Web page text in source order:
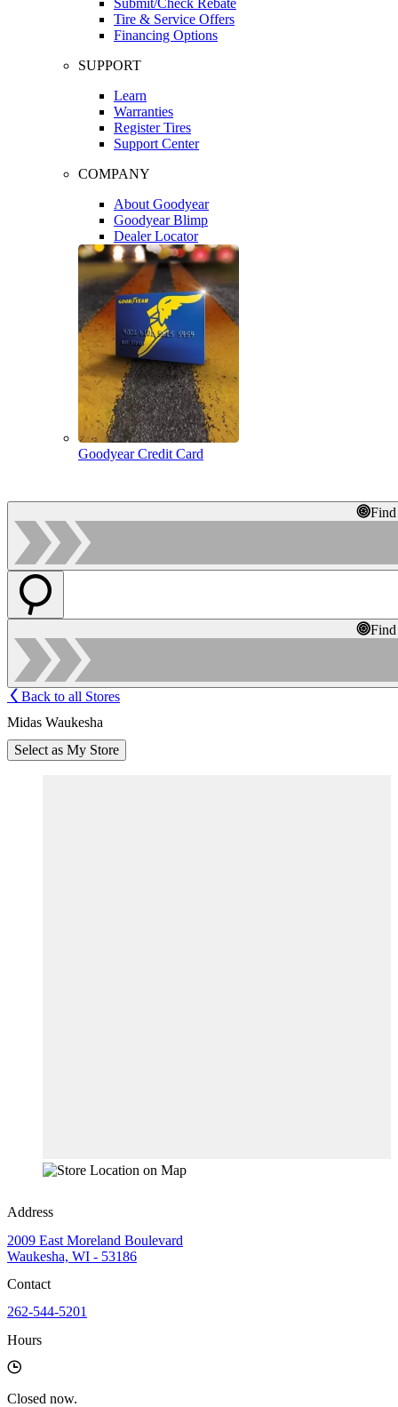
Tire & Service Offers
Financing Options
SUPPORT
Learn
Warranties
Register Tires
Support Center
COMPANY
About Goodyear
Goodyear Blimp
Dealer Locator
Goodyear Credit Card
Back to all Stores
Midas Waukesha
Select as My Store
Address
2009 East Moreland Boulevard
Waukesha, WI - 53186
Contact
262-544-5201
Hours
Closed now.